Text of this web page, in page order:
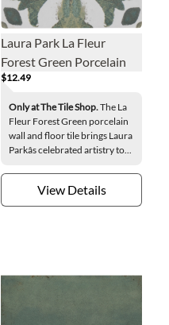
Laura Park La Fleur
Forest Green Porcelain
Wall and Floor Tile - 6 x 6
in.
$12.49
Only at The Tile Shop.The La
Fleur Forest Green porcelain
wall and floor tile brings Laura
Parkâs celebrated artistry to...
View Details